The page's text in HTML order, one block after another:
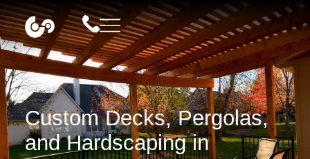
Custom Decks, Pergolas,
and Hardscaping in